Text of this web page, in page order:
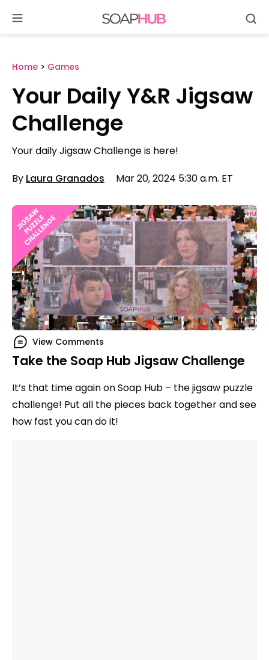
content
Home > Games
Your Daily Y&R Jigsaw
Challenge
Your daily Jigsaw Challenge is here!
By Laura Granados Mar 20, 2024 5:30 a.m. ET
View Comments
Take the Soap Hub Jigsaw Challenge
It’s that time again on Soap Hub – the jigsaw puzzle
challenge! Put all the pieces back together and see
how fast you can do it!